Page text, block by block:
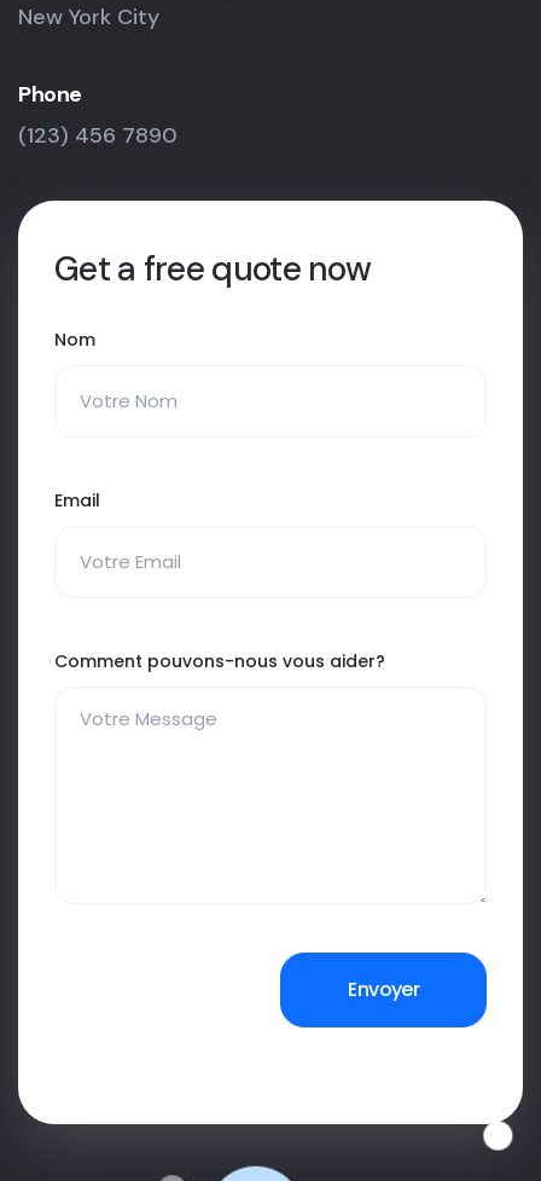
New York City
Phone
(123) 456 7890
Get a free quote now
Nom
Email
Comment pouvons-nous vous aider?